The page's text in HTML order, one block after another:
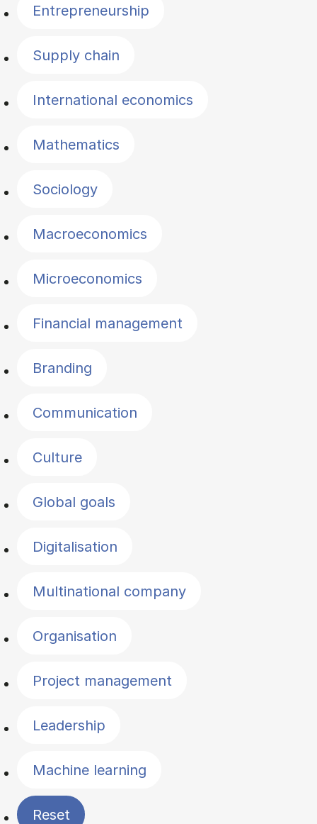
Entrepreneurship
Supply chain
International economics
Mathematics
Sociology
Macroeconomics
Microeconomics
Financial management
Branding
Communication
Culture
Global goals
Digitalisation
Multinational company
Organisation
Project management
Leadership
Machine learning
Reset